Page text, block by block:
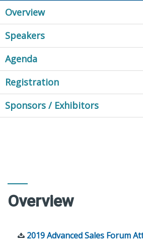
Overview
Speakers
Agenda
Registration
Sponsors / Exhibitors
Overview
2019 Advanced Sales Forum